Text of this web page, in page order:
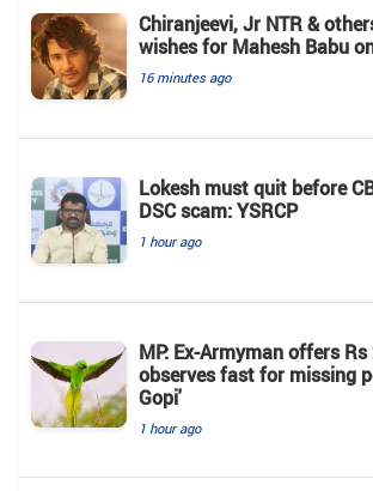
Chiranjeevi, Jr NTR &
wishes for Mahesh Babu
16 minutes ago
Lokesh must quit before
DSC scam: YSRCP
1 hour ago
MP: Ex-Armyman offers
observes fast for missing
Gopi'
1 hour ago